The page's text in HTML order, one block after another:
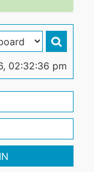
02:32:36 pm